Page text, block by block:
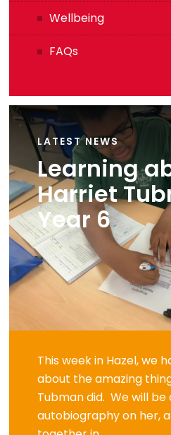
Wellbeing
FAQs
LATEST NEWS
Learning
Harriet
Year 6
This week in Hazel, we
about the amazing
Tubman did. We will
autobiography on her,